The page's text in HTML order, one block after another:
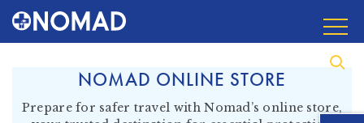
NOMAD ONLINE STORE
Prepare for safer travel with Nomad’s online store,